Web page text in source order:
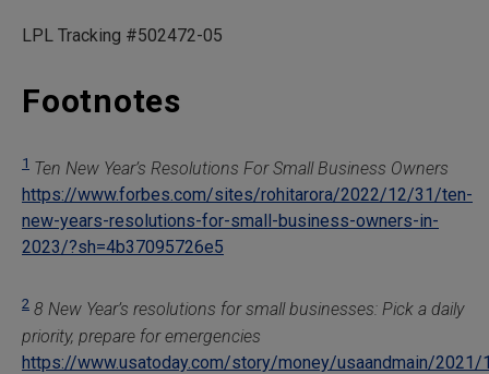
LPL Tracking #502472-05
Footnotes
1 Ten New Year’s Resolutions For Small Business Owners
https://www.forbes.com/sites/rohitarora/2022/12/31/ten-
new-years-resolutions-for-small-business-owners-in-
2023/?sh=4b37095726e5
2 8 New Year’s resolutions for small businesses: Pick a daily
priority, prepare for emergencies
https://www.usatoday.com/story/money/usaandmain/